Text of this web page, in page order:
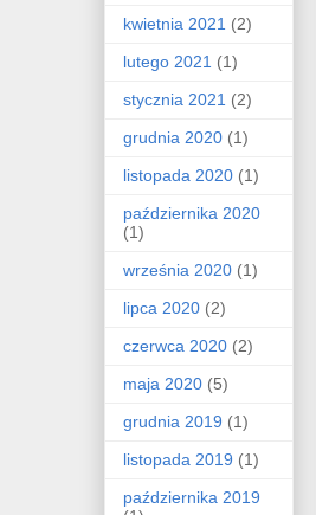
kwietnia 2021 (2)
lutego 2021 (1)
stycznia 2021 (2)
grudnia 2020 (1)
listopada 2020 (1)
października 2020
(1)
września 2020 (1)
lipca 2020 (2)
czerwca 2020 (2)
maja 2020 (5)
grudnia 2019 (1)
listopada 2019 (1)
października 2019